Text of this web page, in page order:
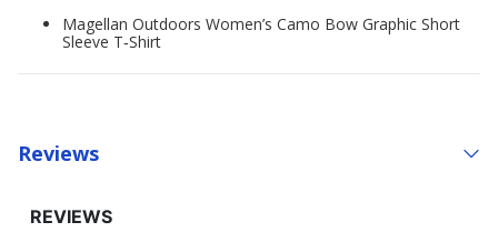
Magellan Outdoors Women’s Camo Bow Graphic Short
Sleeve T‑Shirt
Reviews